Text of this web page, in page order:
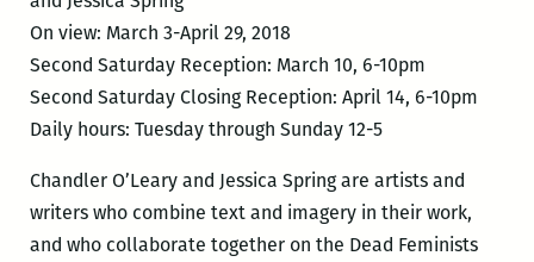
On view: March 3-April 29, 2018
Second Saturday Reception: March 10, 6-10pm
Second Saturday Closing Reception: April 14, 6-10pm
Daily hours: Tuesday through Sunday 12-5
Chandler O’Leary and Jessica Spring are artists and
writers who combine text and imagery in their work,
and who collaborate together on the Dead Feminists